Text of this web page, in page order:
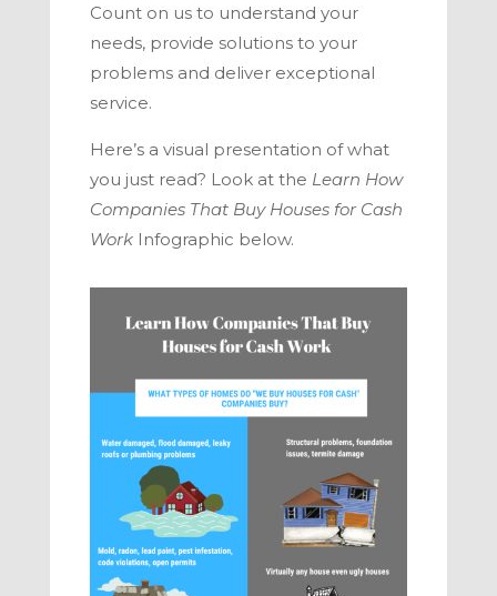
Count on us to understand your
needs, provide solutions to your
problems and deliver exceptional
service.
Here’s a visual presentation of what
you just read? Look at the Learn How
Companies That Buy Houses for Cash
Work Infographic below.